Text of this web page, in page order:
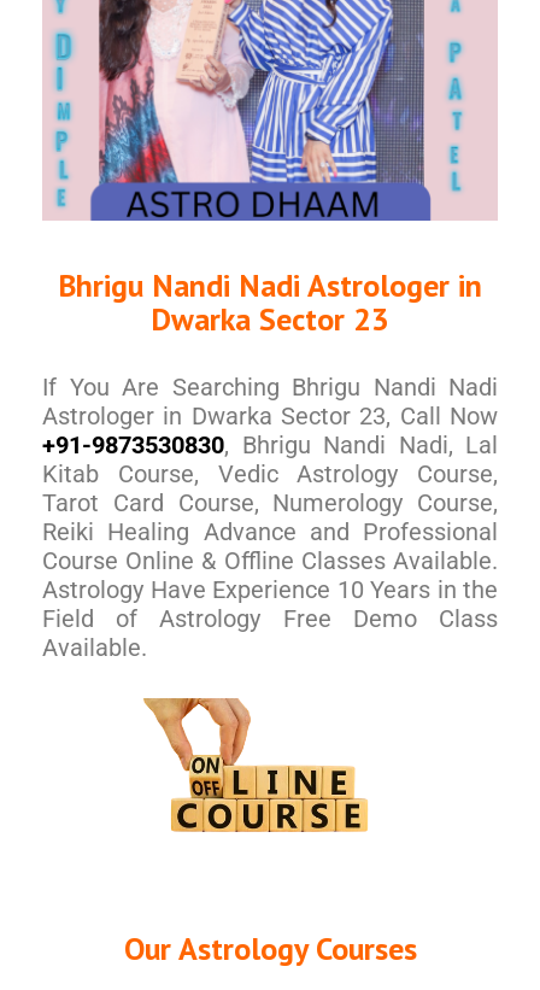
Bhrigu Nandi Nadi Astrologer in
Dwarka Sector 23
If You Are Searching Bhrigu Nandi Nadi
Astrologer in Dwarka Sector 23, Call Now
+91-9873530830, Bhrigu Nandi Nadi, Lal
Kitab Course, Vedic Astrology Course,
Tarot Card Course, Numerology Course,
Reiki Healing Advance and Professional
Course Online & Offline Classes Available.
Astrology Have Experience 10 Years in the
Field of Astrology Free Demo Class
Available.
Our Astrology Courses